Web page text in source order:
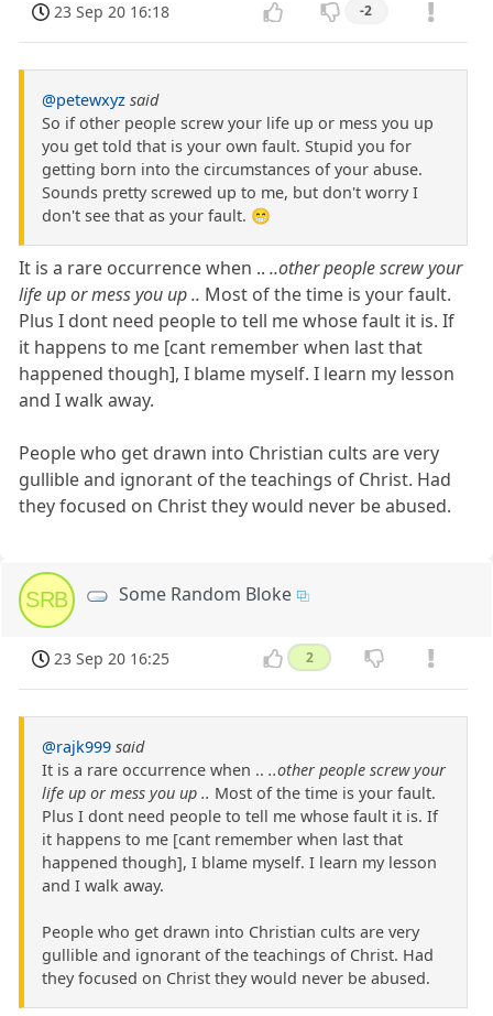
23 Sep 20 16:18 -2
@petewxyz said
So if other people screw your life up or mess you up
you get told that is your own fault. Stupid you for
getting born into the circumstances of your abuse.
Sounds pretty screwed up to me, but don't worry I
don't see that as your fault. 😁
It is a rare occurrence when .. ..other people screw your
life up or mess you up .. Most of the time is your fault.
Plus I dont need people to tell me whose fault it is. If
it happens to me [cant remember when last that
happened though], I blame myself. I learn my lesson
and I walk away.
People who get drawn into Christian cults are very
gullible and ignorant of the teachings of Christ. Had
they focused on Christ they would never be abused.
SRB Some Random Bloke
23 Sep 20 16:25 2
@rajk999 said
It is a rare occurrence when .. ..other people screw your
life up or mess you up .. Most of the time is your fault.
Plus I dont need people to tell me whose fault it is. If
it happens to me [cant remember when last that
happened though], I blame myself. I learn my lesson
and I walk away.
People who get drawn into Christian cults are very
gullible and ignorant of the teachings of Christ. Had
they focused on Christ they would never be abused.